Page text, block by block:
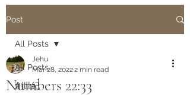
Post
All Posts
創世紀
All Posts
Numbers‬ ‭22:33‬
Jehu
Mar 28, 20222 min read